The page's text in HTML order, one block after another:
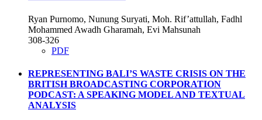
Ryan Purnomo, Nunung Suryati, Moh. Rif’attullah, Fadhl
Mohammed Awadh Gharamah, Evi Mahsunah
308-326
PDF
REPRESENTING BALI’S WASTE CRISIS ON THE
BRITISH BROADCASTING CORPORATION
PODCAST: A SPEAKING MODEL AND TEXTUAL
ANALYSIS